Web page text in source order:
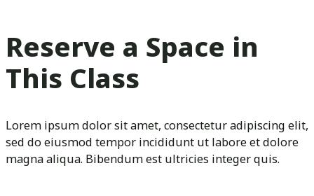
Reserve a Space in
This Class
Lorem ipsum dolor sit amet, consectetur adipiscing elit,
sed do eiusmod tempor incididunt ut labore et dolore
magna aliqua. Bibendum est ultricies integer quis.